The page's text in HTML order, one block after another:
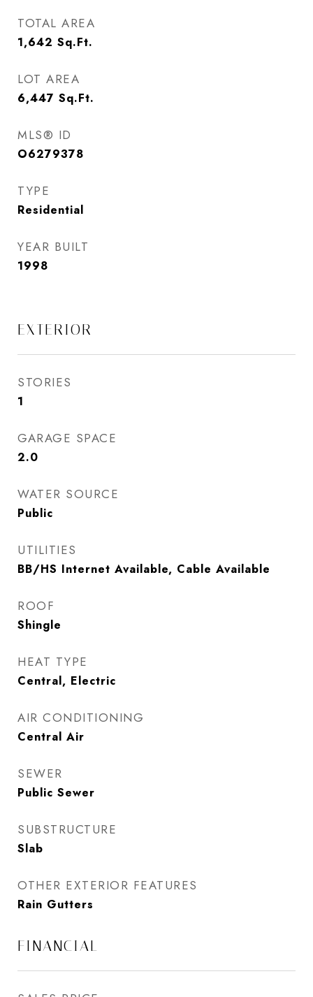
TOTAL AREA
1,642 Sq.Ft.
LOT AREA
6,447 Sq.Ft.
MLS® ID
O6279378
TYPE
Residential
YEAR BUILT
1998
EXTERIOR
STORIES
1
GARAGE SPACE
2.0
WATER SOURCE
Public
UTILITIES
BB/HS Internet Available, Cable Available
ROOF
Shingle
HEAT TYPE
Central, Electric
AIR CONDITIONING
Central Air
SEWER
Public Sewer
SUBSTRUCTURE
Slab
OTHER EXTERIOR FEATURES
Rain Gutters
FINANCIAL